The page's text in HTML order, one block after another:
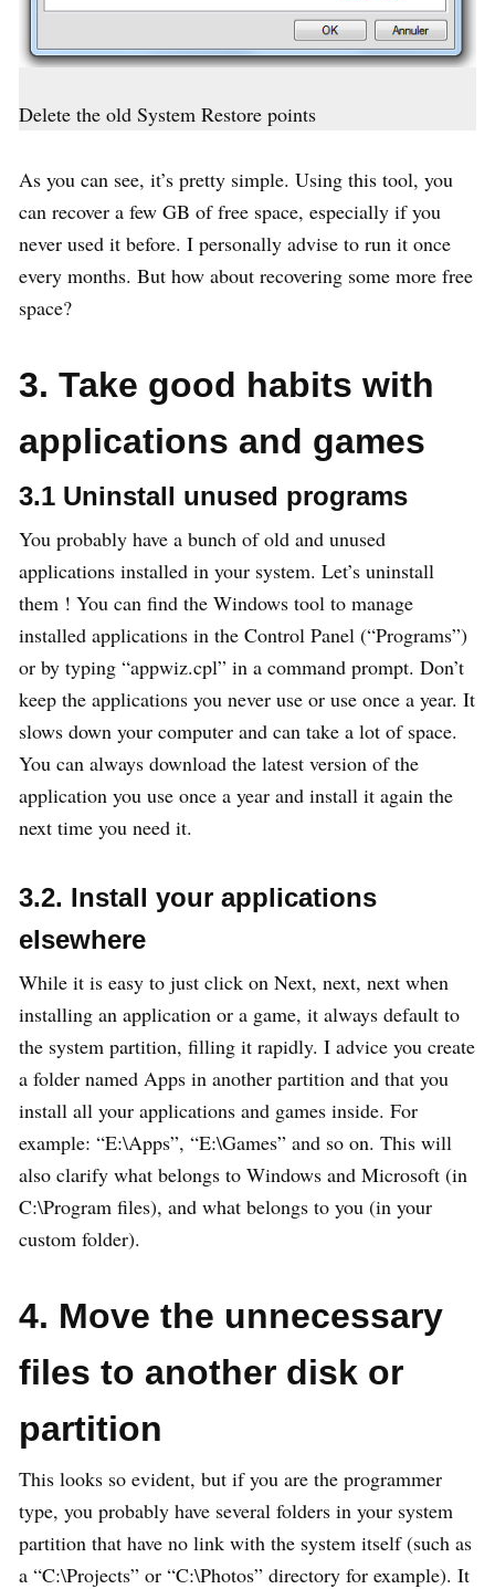
Delete the old System Restore points
As you can see, it’s pretty simple. Using this tool, you
can recover a few GB of free space, especially if you
never used it before. I personally advise to run it once
every months. But how about recovering some more free
space?
3. Take good habits with
applications and games
3.1 Uninstall unused programs
You probably have a bunch of old and unused
applications installed in your system. Let’s uninstall
them ! You can find the Windows tool to manage
installed applications in the Control Panel (“Programs”)
or by typing “appwiz.cpl” in a command prompt. Don’t
keep the applications you never use or use once a year. It
slows down your computer and can take a lot of space.
You can always download the latest version of the
application you use once a year and install it again the
next time you need it.
3.2. Install your applications
elsewhere
While it is easy to just click on Next, next, next when
installing an application or a game, it always default to
the system partition, filling it rapidly. I advice you create
a folder named Apps in another partition and that you
install all your applications and games inside. For
example: “E:\Apps”, “E:\Games” and so on. This will
also clarify what belongs to Windows and Microsoft (in
C:\Program files), and what belongs to you (in your
custom folder).
4. Move the unnecessary
files to another disk or
partition
This looks so evident, but if you are the programmer
type, you probably have several folders in your system
partition that have no link with the system itself (such as
a “C:\Projects” or “C:\Photos” directory for example). It